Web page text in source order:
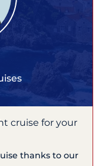
cruise for your
thanks to our